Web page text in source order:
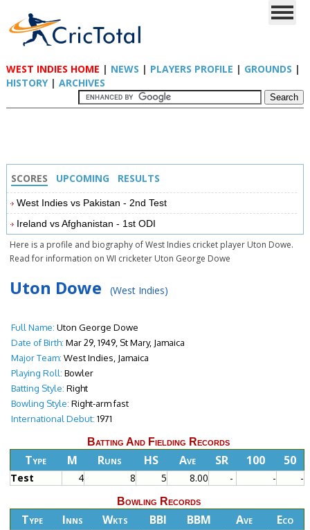
WEST INDIES HOME | NEWS | PLAYERS PROFILE | GROUNDS |
HISTORY| ARCHIVES
SCORES UPCOMING RESULTS
West Indies vs Pakistan - 2nd Test
Ireland vs Afghanistan - 1st ODI
Here is a profile and biography of West Indies cricket player Uton Dowe.
Read for information on WI cricketer Uton George Dowe
Uton Dowe (West Indies)
Full Name: Uton George Dowe
Date of Birth: Mar 29, 1949, St Mary, Jamaica
Major Team: West Indies, Jamaica
Playing Roll: Bowler
Batting Style: Right
Bowling Style: Right-arm fast
International Debut: 1971
Batting And Fielding Records
Type M Runs HS Ave SR 100 50
Test 4 8 5 8.00 - - -
Bowling Records
Type Inns Wkts BBI BBM Ave Eco